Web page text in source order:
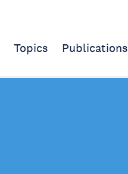
Topics Publications